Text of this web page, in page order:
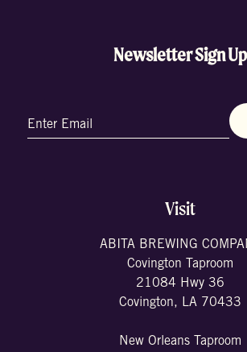
Newsletter Sign Up
(Required)
Visit
ABITA BREWING
Covington Taproom
21084 Hwy 36
Covington, LA 70433
New Orleans Taproom